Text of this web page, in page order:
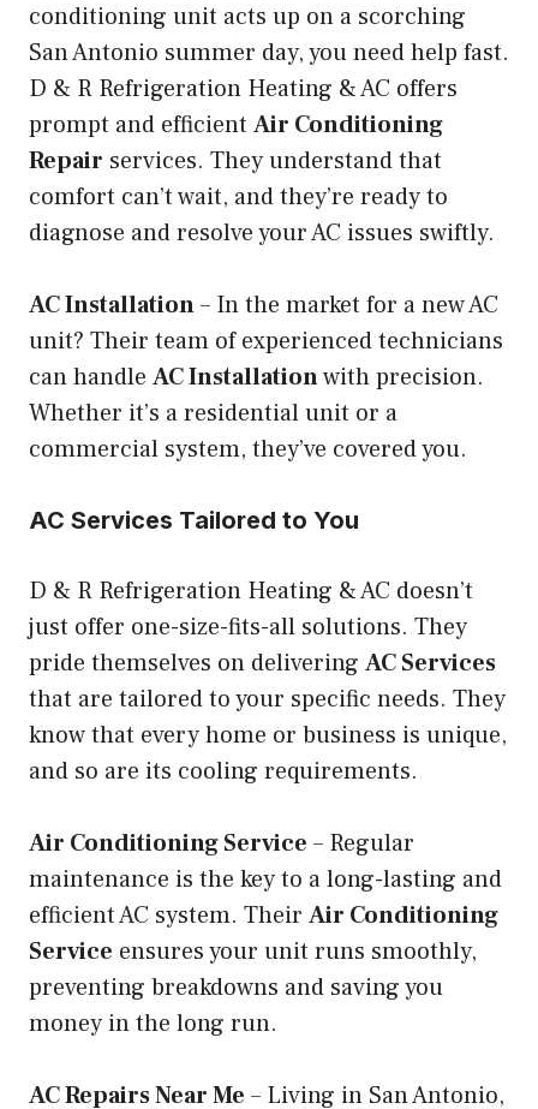
conditioning unit acts up on a scorching
San Antonio summer day, you need help fast.
D & R Refrigeration Heating & AC offers
prompt and efficient Air Conditioning
Repair services. They understand that
comfort can’t wait, and they’re ready to
diagnose and resolve your AC issues swiftly.
AC Installation– In the market for a new AC
unit? Their team of experienced technicians
can handle AC Installationwith precision.
Whether it’s a residential unit or a
commercial system, they’ve covered you.
AC Services Tailored to You
D & R Refrigeration Heating & AC doesn’t
just offer one-size-fits-all solutions. They
pride themselves on delivering AC Services
that are tailored to your specific needs. They
know that every home or business is unique,
and so are its cooling requirements.
Air Conditioning Service – Regular
maintenance is the key to a long-lasting and
efficient AC system. Their Air Conditioning
Service ensures your unit runs smoothly,
preventing breakdowns and saving you
money in the long run.
AC Repairs Near Me – Living in San Antonio,